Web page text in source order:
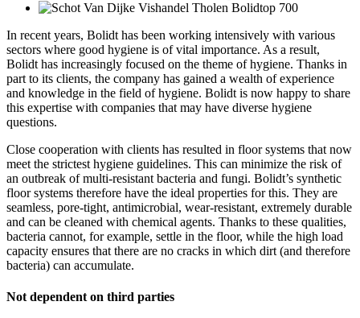
In recent years, Bolidt has been working intensively with various
sectors where good hygiene is of vital importance. As a result,
Bolidt has increasingly focused on the theme of hygiene. Thanks in
part to its clients, the company has gained a wealth of experience
and knowledge in the field of hygiene. Bolidt is now happy to share
this expertise with companies that may have diverse hygiene
questions.
Close cooperation with clients has resulted in floor systems that now
meet the strictest hygiene guidelines. This can minimize the risk of
an outbreak of multi-resistant bacteria and fungi. Bolidt’s synthetic
floor systems therefore have the ideal properties for this. They are
seamless, pore-tight, antimicrobial, wear-resistant, extremely durable
and can be cleaned with chemical agents. Thanks to these qualities,
bacteria cannot, for example, settle in the floor, while the high load
capacity ensures that there are no cracks in which dirt (and therefore
bacteria) can accumulate.
Not dependent on third parties